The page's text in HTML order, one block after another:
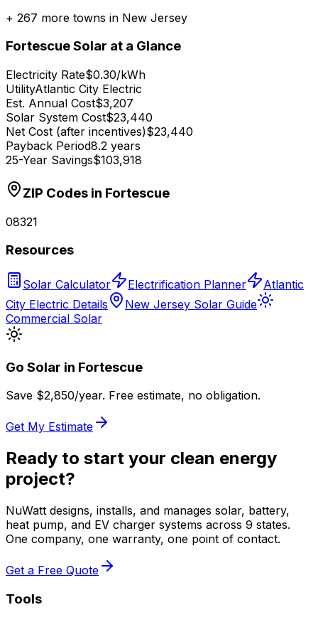
+ 267 more towns in New Jersey
FortescueSolar at a Glance
Electricity Rate$0.30/kWh
UtilityAtlantic City Electric
Est. Annual Cost$3,207
Solar System Cost$23,440
Net Cost (after incentives)$23,440
Payback Period8.2 years
25-Year Savings$103,918
ZIP Codes in Fortescue
08321
Resources
Solar Calculator Electrification Planner
Atlantic
City Electric Details
New Jersey Solar Guide
Commercial Solar
Go Solar in Fortescue
Save $2,850/year. Free estimate, no obligation.
Get My Estimate
Ready to start your clean energy
project?
NuWatt designs, installs, and manages solar, battery,
heat pump, and EV charger systems across 9 states.
One company, one warranty, one point of contact.
Get a Free Quote
Tools